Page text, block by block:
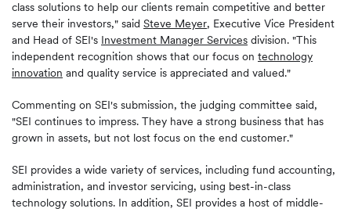
class solutions to help our clients remain competitive and better
serve their investors," said Steve Meyer, Executive Vice President
and Head of SEI's Investment Manager Services division. "This
independent recognition shows that our focus on technology
innovation and quality service is appreciated and valued."
Commenting on SEI's submission, the judging committee said,
"SEI continues to impress. They have a strong business that has
grown in assets, but not lost focus on the end customer."
SEI provides a wide variety of services, including fund accounting,
administration, and investor servicing, using best-in-class
technology solutions. In addition, SEI provides a host of middle-